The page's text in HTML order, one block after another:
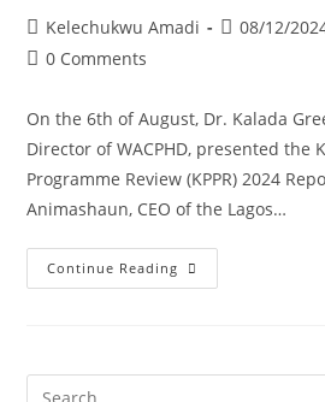
Kelechukwu Amadi 08/12/
0 Comments
On the 6th of August, Dr. Kalada
Director of WACPHD, presented the
Programme Review (KPPR) 2024
Animashaun, CEO of the Lagos…
Continue Reading